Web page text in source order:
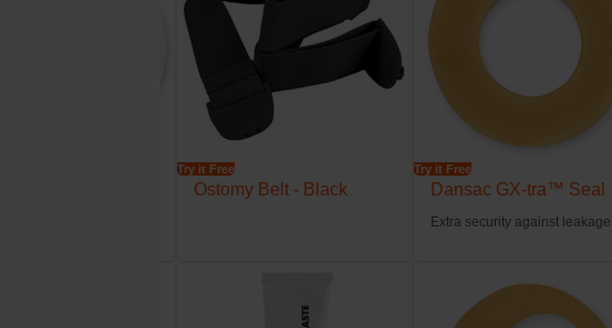
Try it Free
Ostomy Belt - Black
Try it Free
Dansac GX-tra™ Seal
Extra security against